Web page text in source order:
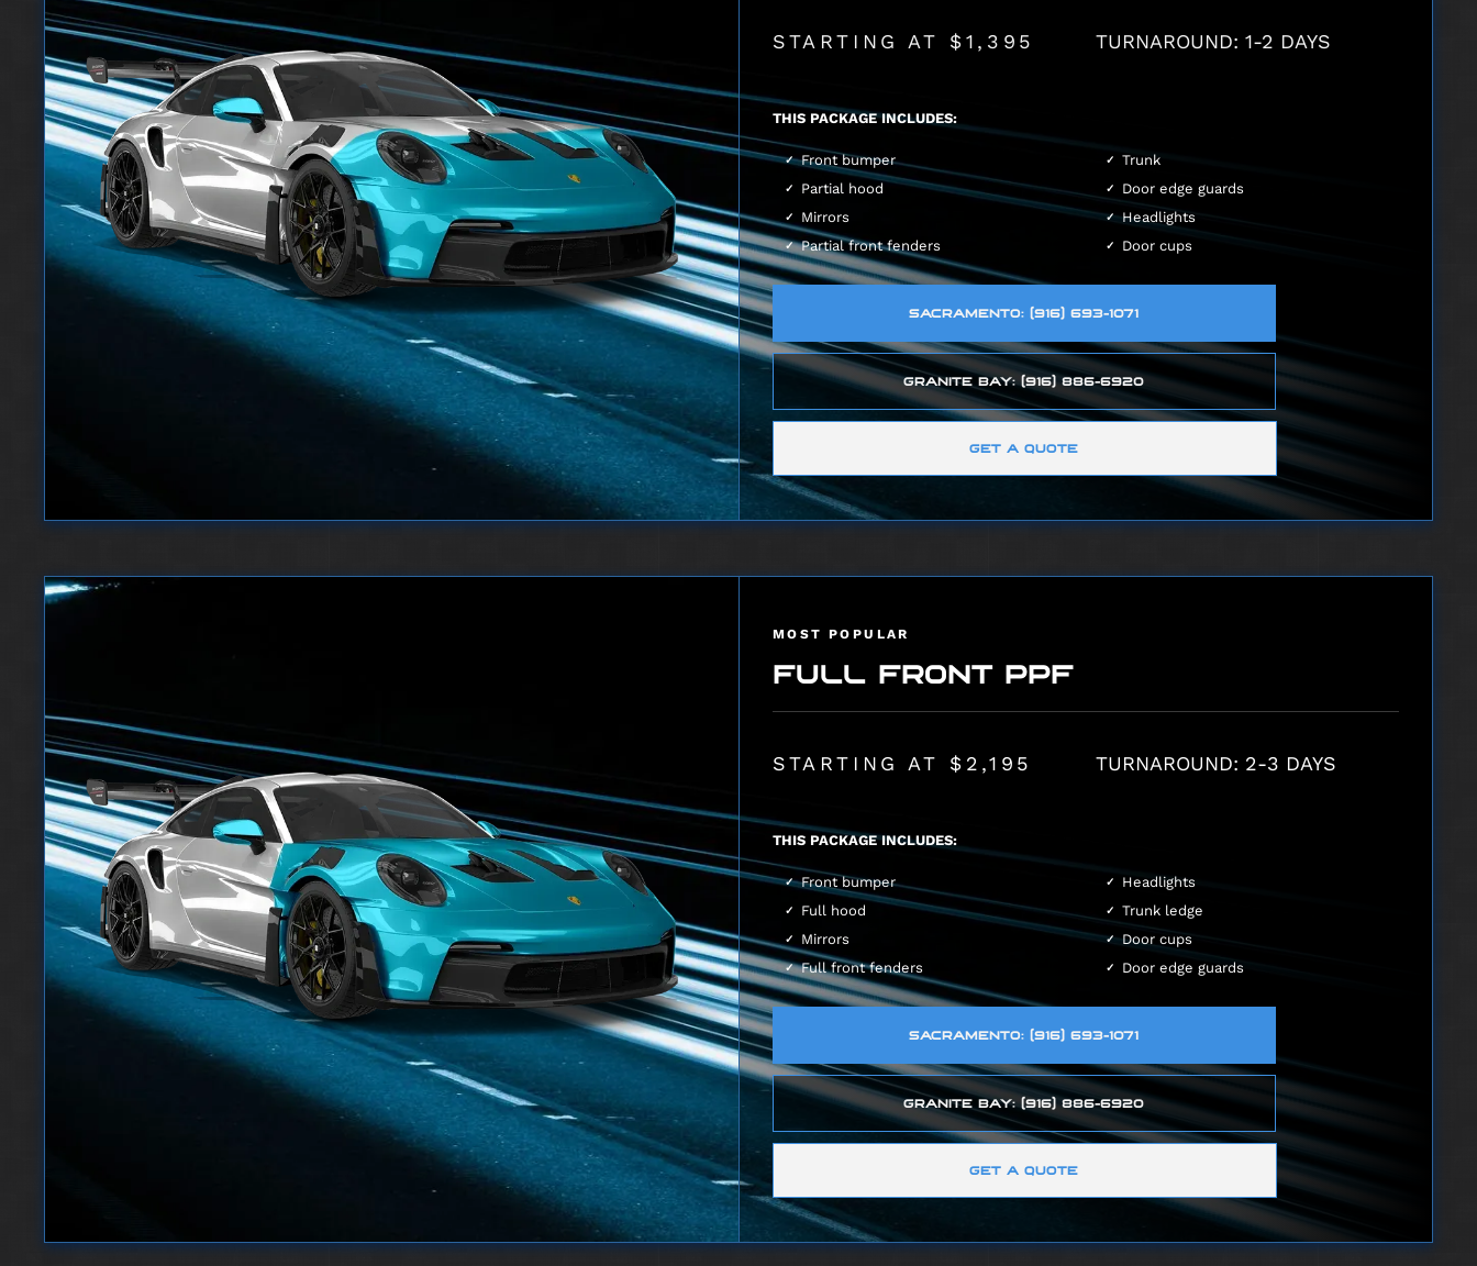
STARTING AT $1,395 TURNAROUND: 1-2 DAYS
THIS PACKAGE INCLUDES:
Front bumper
Partial hood
Mirrors
Partial front fenders
Trunk
Door edge guards
Headlights
Door cups
SACRAMENTO: (916) 693-1071
GRANITE BAY: (916) 886-6920
GET A QUOTE
MOST POPULAR
FULL FRONT PPF
STARTING AT $2,195 TURNAROUND: 2-3 DAYS
THIS PACKAGE INCLUDES:
Front bumper
Full hood
Mirrors
Full front fenders
Headlights
Trunk ledge
Door cups
Door edge guards
SACRAMENTO: (916) 693-1071
GRANITE BAY: (916) 886-6920
GET A QUOTE